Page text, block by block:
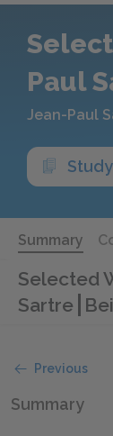
Paul
Jean-Paul
Summary
Selected
Sartre
Previous
Summary